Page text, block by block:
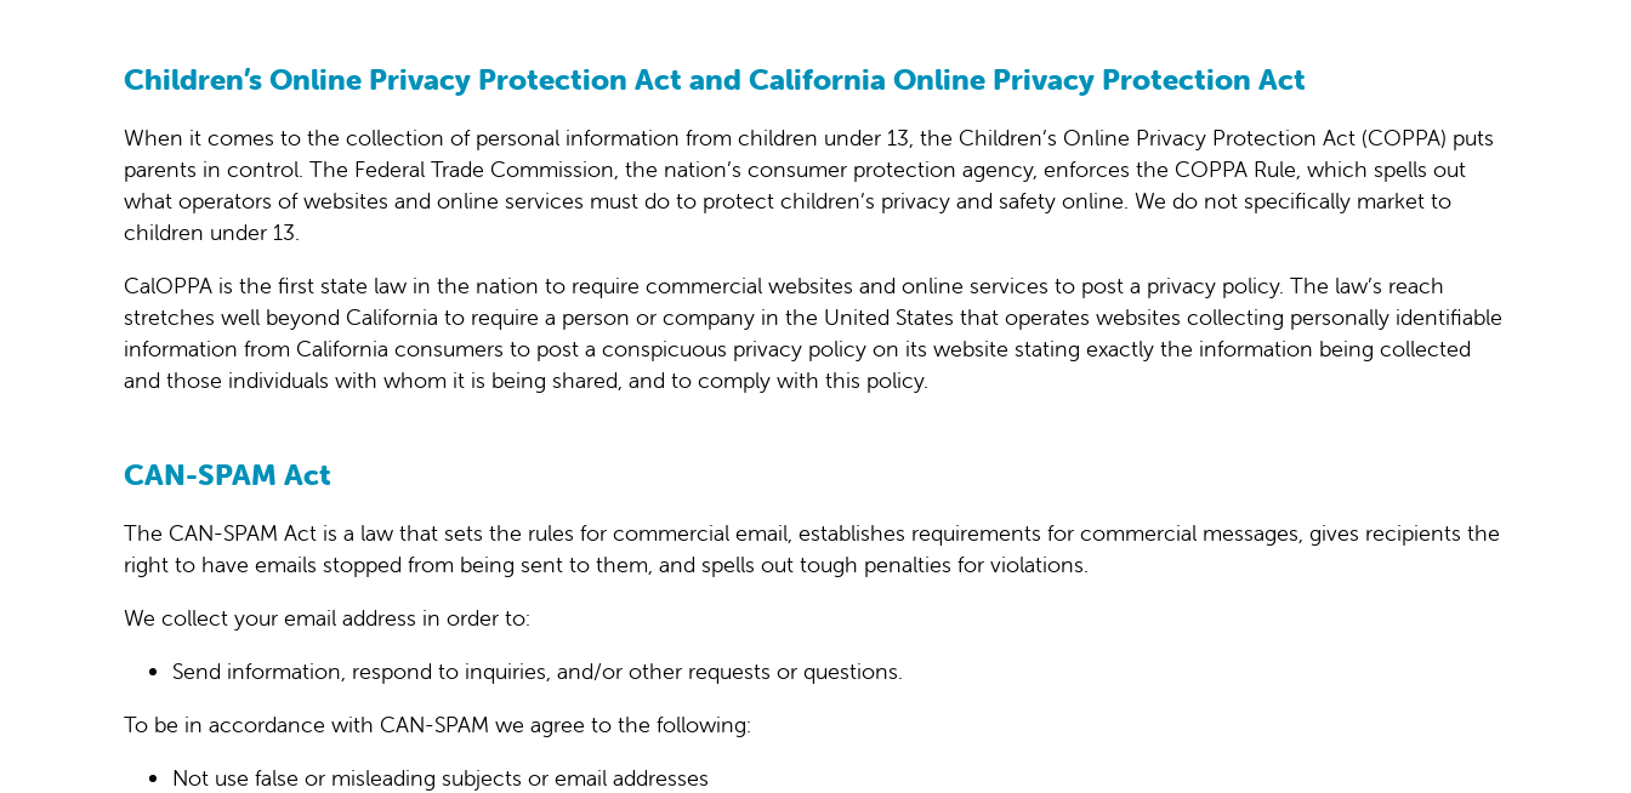
Children’s Online Privacy Protection Act and California Online Privacy Protection Act
When it comes to the collection of personal information from children under 13, the Children’s Online Privacy Protection Act (COPPA) puts
parents in control. The Federal Trade Commission, the nation’s consumer protection agency, enforces the COPPA Rule, which spells out
what operators of websites and online services must do to protect children’s privacy and safety online. We do not specifically market to
children under 13.
CalOPPA is the first state law in the nation to require commercial websites and online services to post a privacy policy. The law’s reach
stretches well beyond California to require a person or company in the United States that operates websites collecting personally identifiable
information from California consumers to post a conspicuous privacy policy on its website stating exactly the information being collected
and those individuals with whom it is being shared, and to comply with this policy.
CAN-SPAM Act
The CAN-SPAM Act is a law that sets the rules for commercial email, establishes requirements for commercial messages, gives recipients the
right to have emails stopped from being sent to them, and spells out tough penalties for violations.
We collect your email address in order to:
Send information, respond to inquiries, and/or other requests or questions.
To be in accordance with CAN-SPAM we agree to the following:
Not use false or misleading subjects or email addresses